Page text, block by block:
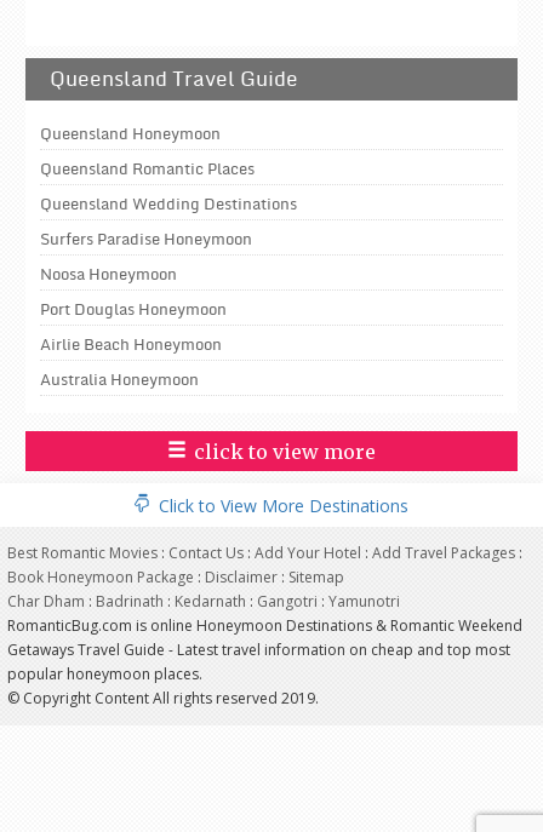
Queensland Travel Guide
Queensland Honeymoon
Queensland Romantic Places
Queensland Wedding Destinations
Surfers Paradise Honeymoon
Noosa Honeymoon
Port Douglas Honeymoon
Airlie Beach Honeymoon
Australia Honeymoon
click to view more
Click to View More Destinations
Best Romantic Movies : Contact Us : Add Your Hotel : Add Travel Packages :
Book Honeymoon Package : Disclaimer : Sitemap
Char Dham : Badrinath : Kedarnath : Gangotri : Yamunotri
RomanticBug.com is online Honeymoon Destinations & Romantic Weekend
Getaways Travel Guide - Latest travel information on cheap and top most
popular honeymoon places.
© Copyright Content All rights reserved 2019.